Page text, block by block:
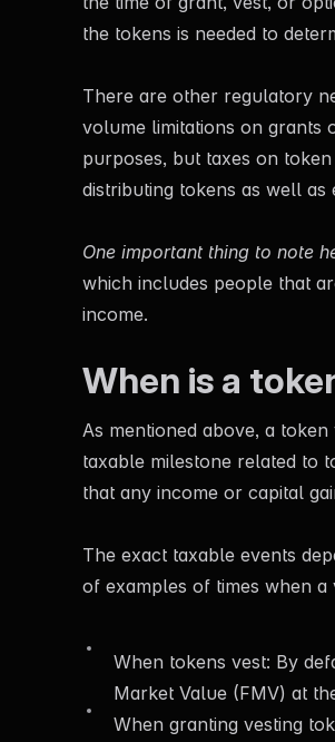
the tokens is needed to
There are other regulatory
volume limitations on grants
purposes, but taxes on
distributing tokens as well as
One important thing to note
which includes people that
income.
When is a
As mentioned above, a
taxable milestone related to
that any income or capital
The exact taxable events
of examples of times when a
When tokens vest: By
Market Value (FMV) at
When granting vesting